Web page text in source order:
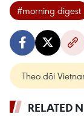
#morning digest
Theo dõi
RELATED